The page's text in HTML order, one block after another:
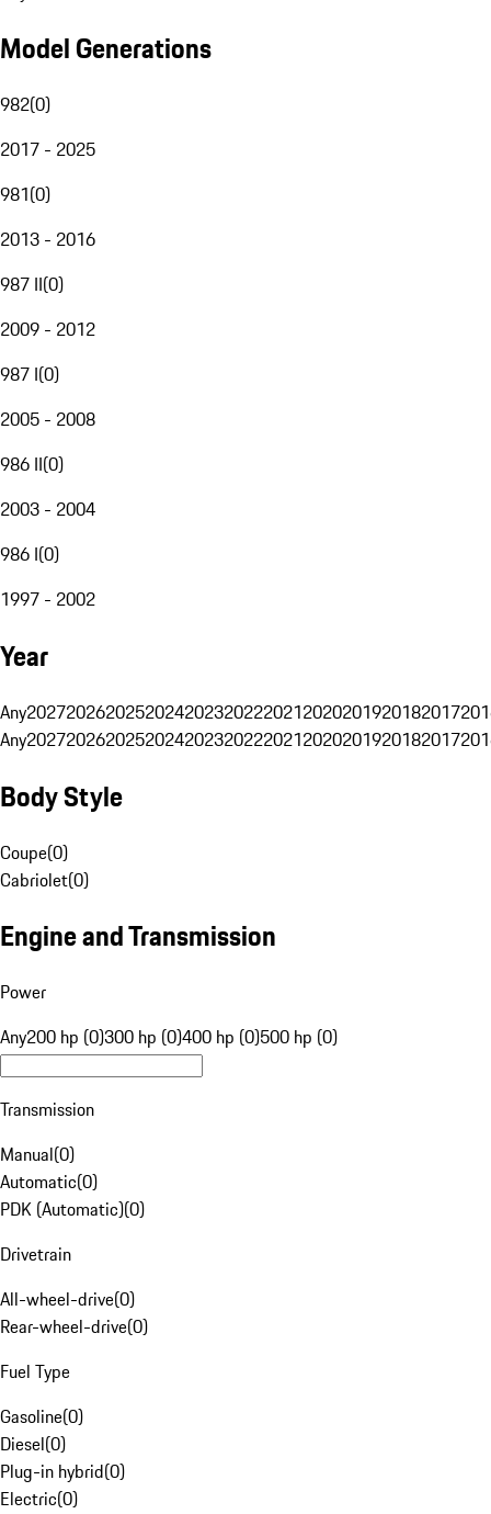
Model Generations
982(0)
2017 - 2025
981(0)
2013 - 2016
987 II(0)
2009 - 2012
987 I(0)
2005 - 2008
986 II(0)
2003 - 2004
986 I(0)
1997 - 2002
Year
Any20272026202520242023202220212020201920182017
Any20272026202520242023202220212020201920182017
Body Style
Coupe(0)
Cabriolet(0)
Engine and Transmission
Power
Any200 hp (0)300 hp (0)400 hp (0)500 hp (0)
Transmission
Manual(0)
Automatic(0)
PDK (Automatic)(0)
Drivetrain
All-wheel-drive(0)
Rear-wheel-drive(0)
Fuel Type
Gasoline(0)
Diesel(0)
Plug-in hybrid(0)
Electric(0)